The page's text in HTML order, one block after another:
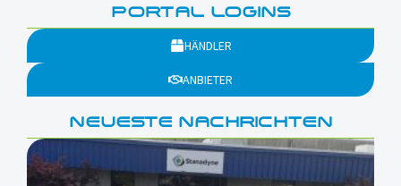
PORTAL LOGINS
HÄNDLER
ANBIETER
NEUESTE NACHRICHTEN